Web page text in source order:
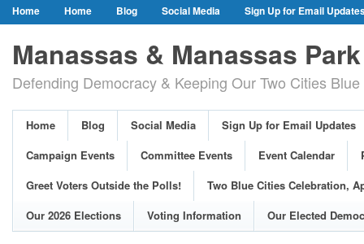
Home Home Blog Social Media
Sign Up for Email
Event Calendar
Public Meetings & Hearings
Photos
Greet Voters Outside the Polls!
Two Blue Cities Celebration, April 11,
Adopted Resolutions
Our 2026 Elections
Voting Information
Our Elected Democrats
Past Elections
Manassas & Manassas
Defending Democracy & Keeping Our Two Cities
Home Blog Social Media
Sign Up for Email Updates
Campaign Events
Committee Events Event Calendar
Greet Voters Outside the Polls!
Two Blue Cities Celebration,
Our 2026 Elections
Voting Information Our Elected